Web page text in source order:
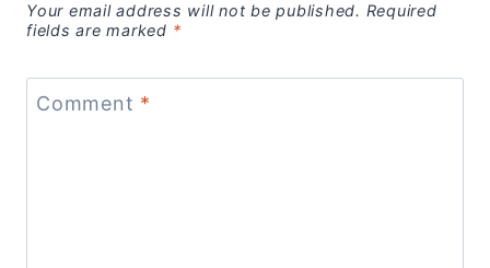
Your email address will not be published. Required
fields are marked *
Comment *